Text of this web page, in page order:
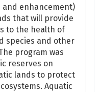
enhancement)
that will provide
to the health of
species and other
program was
reserves on
lands to protect
Aquatic